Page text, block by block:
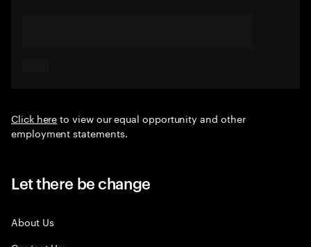
Click hereto view our equal opportunity and other
employment statements.
Let there be change
About Us